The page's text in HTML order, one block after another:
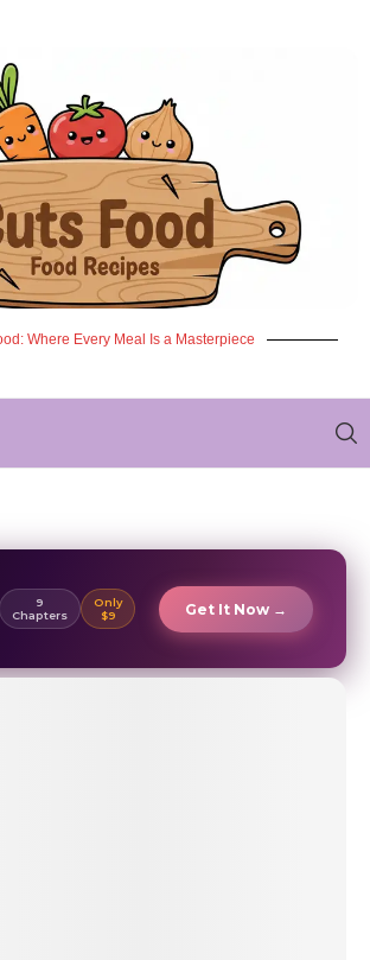
Where Every Meal Is a Masterpiece
9
Chapters
Only
$9
Get It Now →